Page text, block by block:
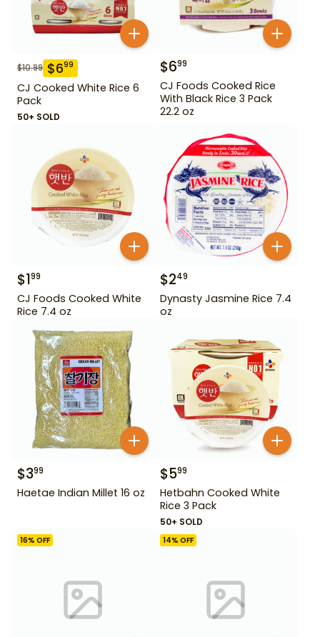
$10.99 $699
CJ Cooked White Rice 6
Pack
50+ SOLD
$699
CJ Foods Cooked Rice
With Black Rice 3 Pack
22.2 oz
$199
CJ Foods Cooked White
Rice 7.4 oz
$249
Dynasty Jasmine Rice 7.4
oz
$399
Haetae Indian Millet 16 oz
$599
Hetbahn Cooked White
Rice 3 Pack
50+ SOLD
16% OFF 14% OFF